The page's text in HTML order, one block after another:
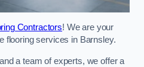
Contractors! We are your
flooring services in Barnsley.
a team of experts, we offer a